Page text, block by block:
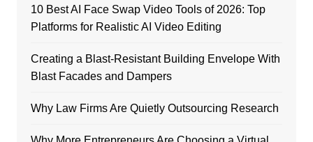
10 Best AI Face Swap Video Tools of 2026: Top
Platforms for Realistic AI Video Editing
Creating a Blast-Resistant Building Envelope With
Blast Facades and Dampers
Why Law Firms Are Quietly Outsourcing Research